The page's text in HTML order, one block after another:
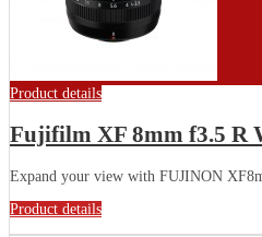
Product details
Fujifilm XF 8mm f3.5 R
Expand your view with FUJINON
Product details